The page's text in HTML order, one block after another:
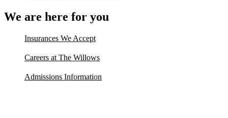
We are here for you
Insurances We Accept
Careers at The Willows
Admissions Information